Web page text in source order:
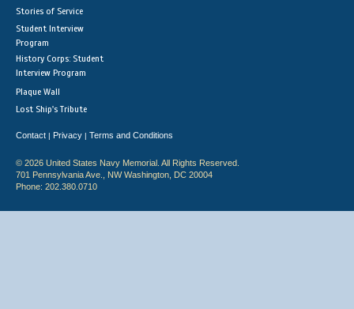
Stories of Service
Student Interview
Program
History Corps: Student
Interview Program
Plaque Wall
Lost Ship's Tribute
Contact | Privacy | Terms and Conditions
© 2026 United States Navy Memorial. All Rights Reserved.
701 Pennsylvania Ave., NW Washington, DC 20004
Phone: 202.380.0710